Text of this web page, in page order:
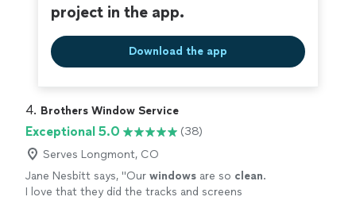
project in the app.
Download the app
4. Brothers Window Service
Exceptional 5.0
(38)
Serves Longmont, CO
Jane Nesbitt says, "Our windows are so clean.
I love that they did the tracks and screens